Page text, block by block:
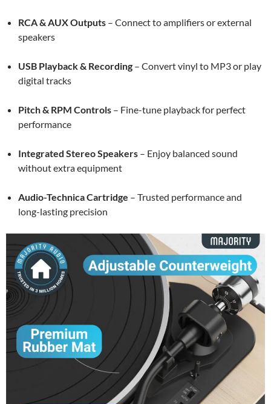
RCA & AUX Outputs – Connect to amplifiers or external
speakers
USB Playback & Recording – Convert vinyl to MP3 or play
digital tracks
Pitch & RPM Controls – Fine-tune playback for perfect
performance
Integrated Stereo Speakers – Enjoy balanced sound
without extra equipment
Audio-Technica Cartridge – Trusted performance and
long-lasting precision